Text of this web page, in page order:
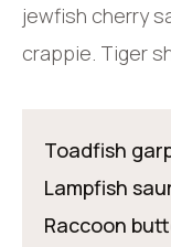
jewfish cherry
crappie. Tiger
Toadfish
Lampfish
Raccoon